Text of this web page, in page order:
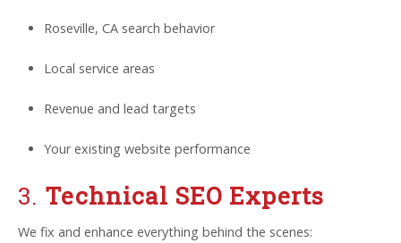
Roseville, CA search behavior
Local service areas
Revenue and lead targets
Your existing website performance
3. Technical SEO Experts
We fix and enhance everything behind the scenes: